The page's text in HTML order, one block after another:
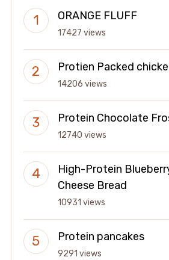
ORANGE FLUFF
17427 views
Protien Packed
14206 views
Protein Chocolate
12740 views
High-Protein
Cheese Bread
10931 views
Protein pancakes
9291 views